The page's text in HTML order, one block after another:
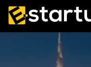
Skip
content